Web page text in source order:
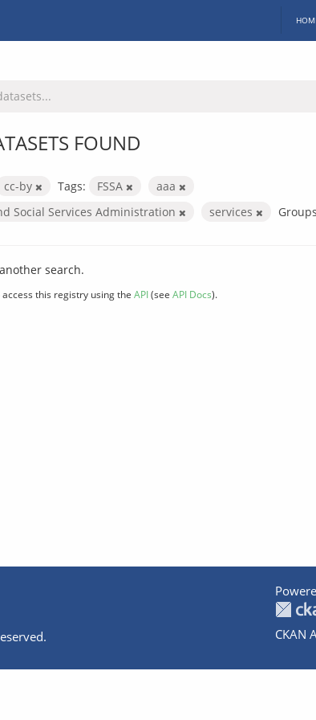
FOUND
cc-by Tags: FSSA
aaa
Social Services Administration
services
search.
access this registry using the API(see API Docs).
CKAN